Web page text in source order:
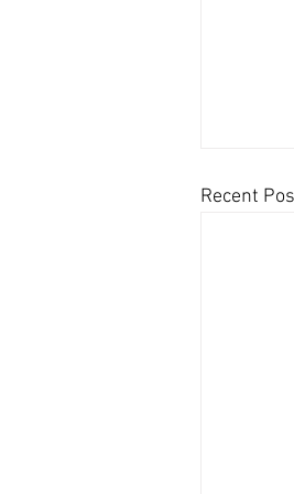
Recent